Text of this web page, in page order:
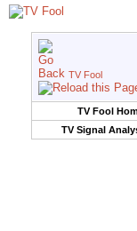
TV Fool
TV Fool
TV Signal